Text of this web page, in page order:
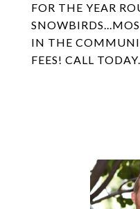
FOR THE YEAR
IN THE
FEES! CALL